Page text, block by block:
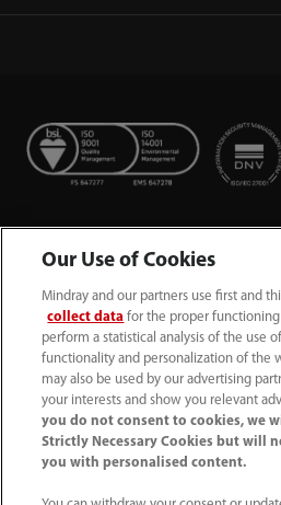
+44 (0)1480 416840
Quality Policy
Our Use of Cookies
Mindray and our partners use first and
collect data for the proper
perform a statistical analysis of the use
functionality and personalization of the
may also be used by our advertising
your interests and show you relevant
you do not consent to cookies, we
Strictly Necessary Cookies but will
you with personalised content.